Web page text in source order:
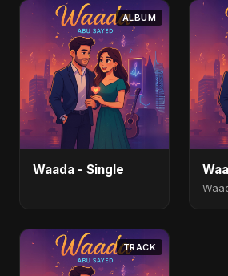
ALBUM
Waada - Single
TRACK